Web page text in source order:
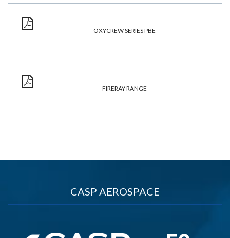
OXYCREW SERIES PBE
FIRERAY RANGE
CASP AEROSPACE